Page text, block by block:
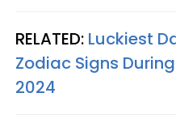
RELATED: Luckiest
Zodiac Signs
2024